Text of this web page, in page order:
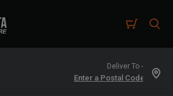
Deliver To -